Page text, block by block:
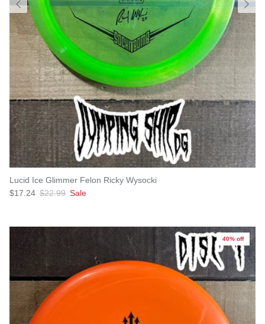
Lucid Ice Glimmer Felon Ricky Wysocki
Sale price
$17.24 Regular price
$22.99 Sale
40% off